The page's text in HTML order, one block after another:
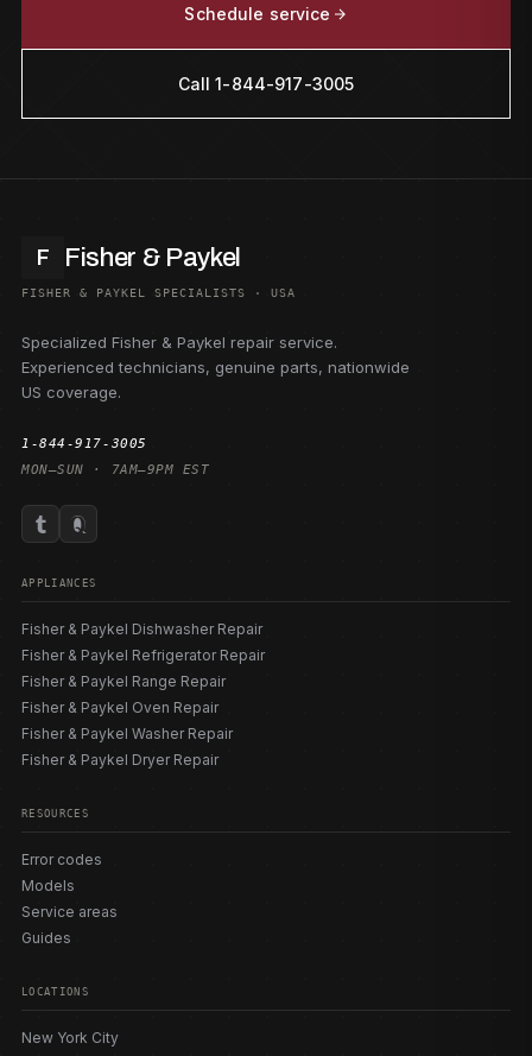
Schedule service
Call 1-844-917-3005
F Fisher & Paykel
FISHER & PAYKEL SPECIALISTS · USA
Specialized Fisher & Paykel repair service.
Experienced technicians, genuine parts, nationwide
US coverage.
1-844-917-3005
MON–SUN · 7AM–9PM EST
APPLIANCES
Fisher & Paykel Dishwasher Repair
Fisher & Paykel Refrigerator Repair
Fisher & Paykel Range Repair
Fisher & Paykel Oven Repair
Fisher & Paykel Washer Repair
Fisher & Paykel Dryer Repair
RESOURCES
Error codes
Models
Service areas
Guides
LOCATIONS
New York City